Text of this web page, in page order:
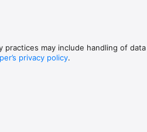
practices may include handling of data
privacy policy.